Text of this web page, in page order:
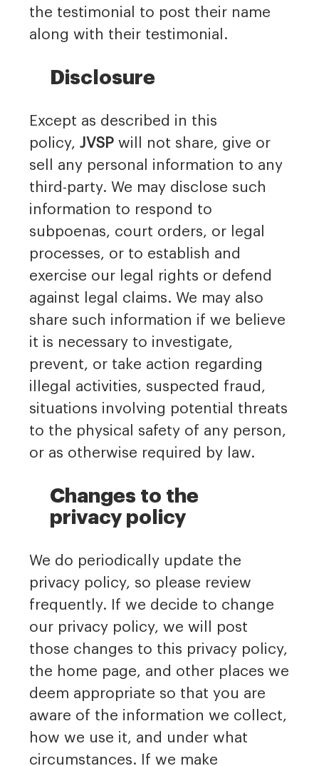
the testimonial to post their name
along with their testimonial.
Disclosure
Except as described in this
policy, JVSP will not share, give or
sell any personal information to any
third-party. We may disclose such
information to respond to
subpoenas, court orders, or legal
processes, or to establish and
exercise our legal rights or defend
against legal claims. We may also
share such information if we believe
it is necessary to investigate,
prevent, or take action regarding
illegal activities, suspected fraud,
situations involving potential threats
to the physical safety of any person,
or as otherwise required by law.
Changes to the
privacy policy
We do periodically update the
privacy policy, so please review
frequently. If we decide to change
our privacy policy, we will post
those changes to this privacy policy,
the home page, and other places we
deem appropriate so that you are
aware of the information we collect,
how we use it, and under what
circumstances. If we make